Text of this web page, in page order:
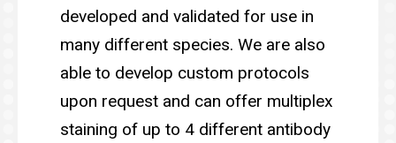
developed and validated for use in
many different species. We are also
able to develop custom protocols
upon request and can offer multiplex
staining of up to 4 different antibody